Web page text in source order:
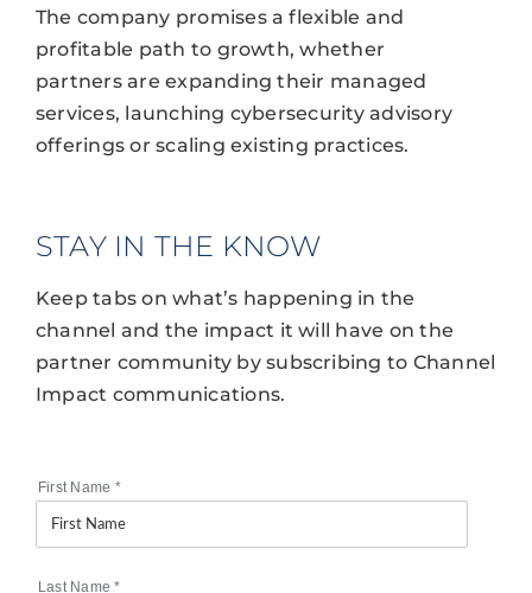
The company promises a flexible and
profitable path to growth, whether
partners are expanding their managed
services, launching cybersecurity advisory
offerings or scaling existing practices.
STAY IN THE KNOW
Keep tabs on what’s happening in the
channel and the impact it will have on the
partner community by subscribing to Channel
Impact communications.
First Name *
Last Name*